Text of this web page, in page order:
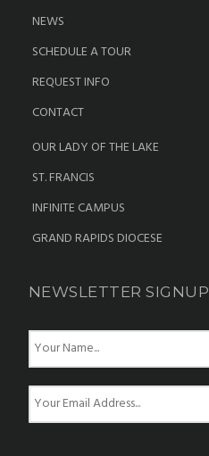
NEWS
SCHEDULE A TOUR
REQUEST INFO
CONTACT
OUR LADY OF THE LAKE
ST. FRANCIS
INFINITE CAMPUS
GRAND RAPIDS DIOCESE
NEWSLETTER SIGNUP
N
m
e
*
E
m
a